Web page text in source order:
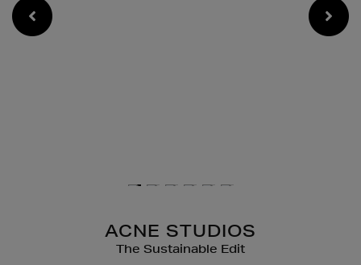
ACNE STUDIOS
The Sustainable Edit